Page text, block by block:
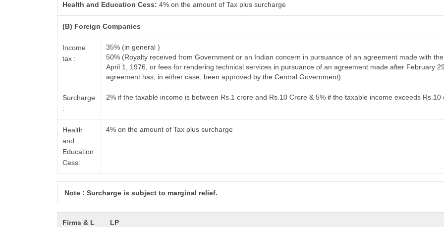
Health and Education Cess:4% on the amount of Tax plus surcharge
(B) Foreign Companies
Income
tax :
35% (in general )
50% (Royalty received from Government or an Indian concern in pursuance of an agreement made with
April 1, 1976, or fees for rendering technical services in pursuance of an agreement made after February
agreement has, in either case, been approved by the Central Government)
Surcharge
:
2% if the taxable income is between Rs.1 crore and Rs.10 Crore & 5% if the taxable income exceeds Rs.10
Health
and
Education
Cess:
4% on the amount of Tax plus surcharge
Note : Surcharge is subject to marginal relief.
Firms & L LP